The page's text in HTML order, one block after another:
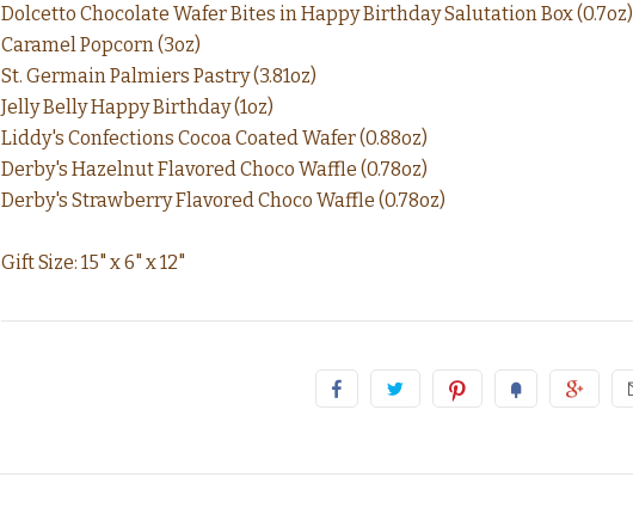
Dolcetto Chocolate Wafer Bites in Happy Birthday Salutation Box (0.7oz)
Caramel Popcorn (3oz)
St. Germain Palmiers Pastry (3.81oz)
Jelly Belly Happy Birthday (1oz)
Liddy's Confections Cocoa Coated Wafer (0.88oz)
Derby's Hazelnut Flavored Choco Waffle (0.78oz)
Derby's Strawberry Flavored Choco Waffle (0.78oz)
Gift Size: 15" x 6" x 12"